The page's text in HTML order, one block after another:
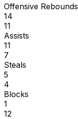
Offensive Rebounds
14
11
Assists
11
7
Steals
5
4
Blocks
1
12